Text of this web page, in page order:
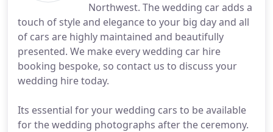
Northwest. The wedding car adds a
touch of style and elegance to your big day and all
of cars are highly maintained and beautifully
presented. We make every wedding car hire
booking bespoke, so contact us to discuss your
wedding hire today.
Its essential for your wedding cars to be available
for the wedding photographs after the ceremony.